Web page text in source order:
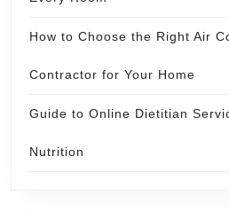
How to Choose the Right Air
Contractor for Your Home
Guide to Online Dietitian
Nutrition